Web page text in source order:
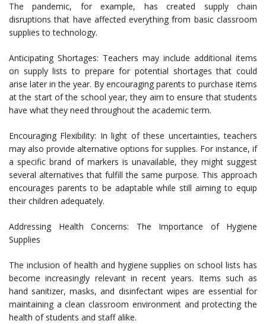
The pandemic, for example, has created supply chain
disruptions that have affected everything from basic classroom
supplies to technology.
Anticipating Shortages: Teachers may include additional items
on supply lists to prepare for potential shortages that could
arise later in the year. By encouraging parents to purchase items
at the start of the school year, they aim to ensure that students
have what they need throughout the academic term.
Encouraging Flexibility: In light of these uncertainties, teachers
may also provide alternative options for supplies. For instance, if
a specific brand of markers is unavailable, they might suggest
several alternatives that fulfill the same purpose. This approach
encourages parents to be adaptable while still aiming to equip
their children adequately.
Addressing Health Concerns: The Importance of Hygiene
Supplies
The inclusion of health and hygiene supplies on school lists has
become increasingly relevant in recent years. Items such as
hand sanitizer, masks, and disinfectant wipes are essential for
maintaining a clean classroom environment and protecting the
health of students and staff alike.